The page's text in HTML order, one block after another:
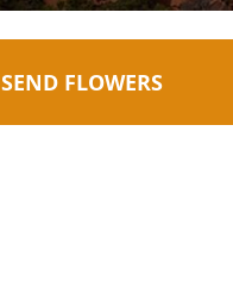
SEND FLOWERS